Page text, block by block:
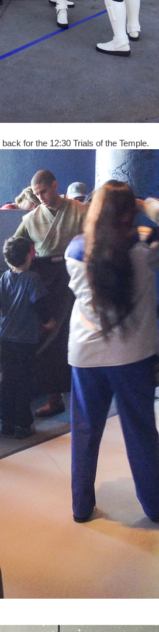
for the 12:30 Trials of the Temple.